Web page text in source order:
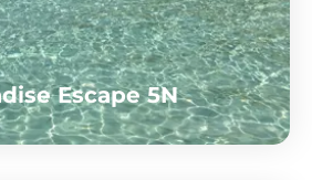
Escape 5N